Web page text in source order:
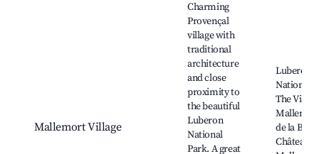
Mallemort Village
Charming
Provençal
village with
traditional
architecture
and close
proximity to
the beautiful
Luberon
National
Park. A great
Luberon
National
The
de la
Château